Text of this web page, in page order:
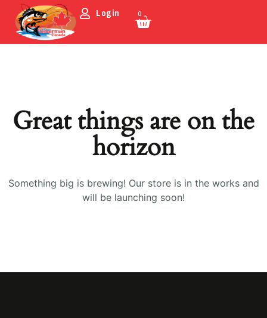
Login 0
Great things are on the
horizon
Something big is brewing! Our store is in the works and
will be launching soon!